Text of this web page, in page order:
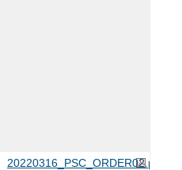
20220316_PSC_ORDER02.pdf